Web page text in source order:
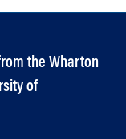
the Wharton
of